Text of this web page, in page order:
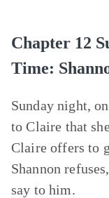
Chapter 12
Time:
Sunday night,
to Claire that
Claire offers to
Shannon
say to him.